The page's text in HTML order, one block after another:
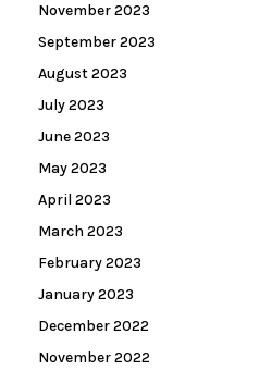
November 2023
September 2023
August 2023
July 2023
June 2023
May 2023
April 2023
March 2023
February 2023
January 2023
December 2022
November 2022